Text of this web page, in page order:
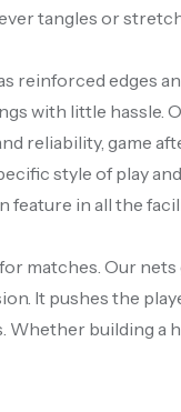
tangles or
reinforced edges
with little hassle.
reliability, game
style of play
feature in all the
matches. Our
It pushes the
Whether building